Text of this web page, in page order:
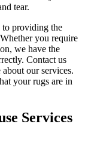
tear.
to providing the
you require
, we have the
Contact us
our services.
your rugs are in
Services